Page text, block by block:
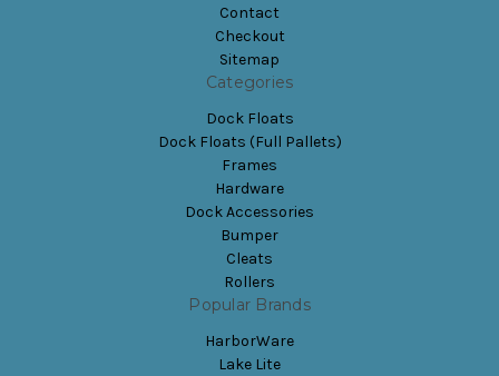
Contact
Checkout
Sitemap
Categories
Dock Floats
Dock Floats (Full Pallets)
Frames
Hardware
Dock Accessories
Bumper
Cleats
Rollers
Popular Brands
HarborWare
Lake Lite